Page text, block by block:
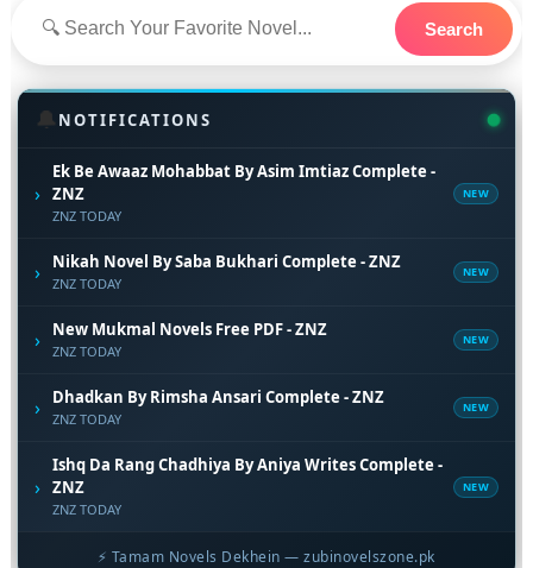
Search
🔔NOTIFICATIONS
›
Ek Be Awaaz Mohabbat By Asim Imtiaz Complete -
ZNZ
ZNZ TODAY
NEW
› Nikah Novel By Saba Bukhari Complete - ZNZ
ZNZ TODAY
NEW
› New Mukmal Novels Free PDF - ZNZ
ZNZ TODAY
NEW
› Dhadkan By Rimsha Ansari Complete - ZNZ
ZNZ TODAY
NEW
›
Ishq Da Rang Chadhiya By Aniya Writes Complete -
ZNZ
ZNZ TODAY
NEW
⚡ Tamam Novels Dekhein — zubinovelszone.pk